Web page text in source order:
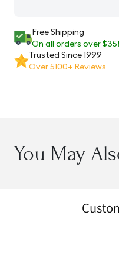
Free Shipping
On all orders over $35!
Trusted Since 1999
Over 5100+ Reviews
You May